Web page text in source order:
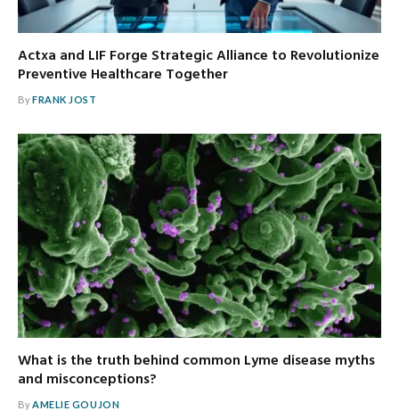
Actxa and LIF Forge Strategic Alliance to Revolutionize
Preventive Healthcare Together
ByFRANK JOST
What is the truth behind common Lyme disease myths
and misconceptions?
ByAMELIE GOUJON